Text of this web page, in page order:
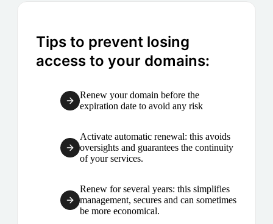
Tips to prevent losing
access to your domains:
Renew your domain before the
expiration date to avoid any risk
Activate automatic renewal: this avoids
oversights and guarantees the continuity
of your services.
Renew for several years: this simplifies
management, secures and can sometimes
be more economical.